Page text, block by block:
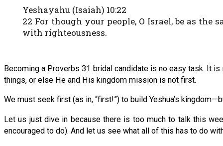
Yeshayahu (Isaiah) 10:22
22 For though your people, O Israel, be as the
with righteousness.
Becoming a Proverbs 31 bridal candidate is no easy task. It
things, or else He and His kingdom mission is not first.
We must seek first (as in, “first!”) to build Yeshua’s
Let us just dive in because there is too much to talk this
encouraged to do). And let us see what all of this has to do